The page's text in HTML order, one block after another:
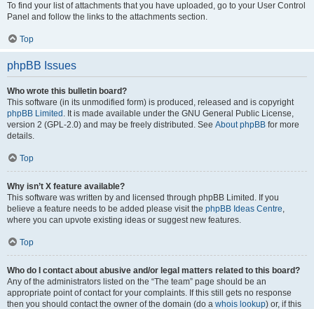
To find your list of attachments that you have uploaded, go to your User Control
Panel and follow the links to the attachments section.
Top
phpBB Issues
Who wrote this bulletin board?
This software (in its unmodified form) is produced, released and is copyright
phpBB Limited . It is made available under the GNU General Public License,
version 2 (GPL-2.0) and may be freely distributed. See About phpBB for more
details.
Top
Why isn’t X feature available?
This software was written by and licensed through phpBB Limited. If you
believe a feature needs to be added please visit the phpBB Ideas Centre,
where you can upvote existing ideas or suggest new features.
Top
Who do I contact about abusive and/or legal matters related to this board?
Any of the administrators listed on the “The team” page should be an
appropriate point of contact for your complaints. If this still gets no response
then you should contact the owner of the domain (do a whois lookup) or, if this